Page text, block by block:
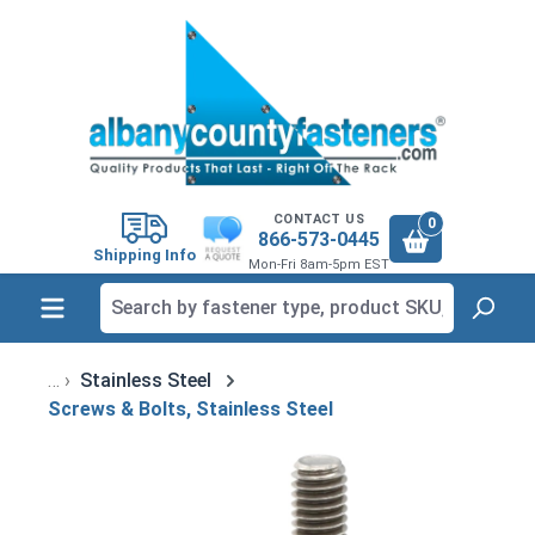
Shipping Info
CONTACT US
866-573-0445
Mon-Fri 8am-5pm EST
0
Stainless Steel
Screws & Bolts, Stainless Steel